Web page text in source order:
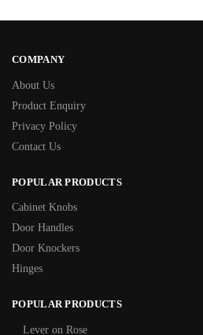
COMPANY
About Us
Product Enquiry
Privacy Policy
Contact Us
POPULAR PRODUCTS
Cabinet Knobs
Door Handles
Door Knockers
Hinges
POPULAR PRODUCTS
Lever on Rose